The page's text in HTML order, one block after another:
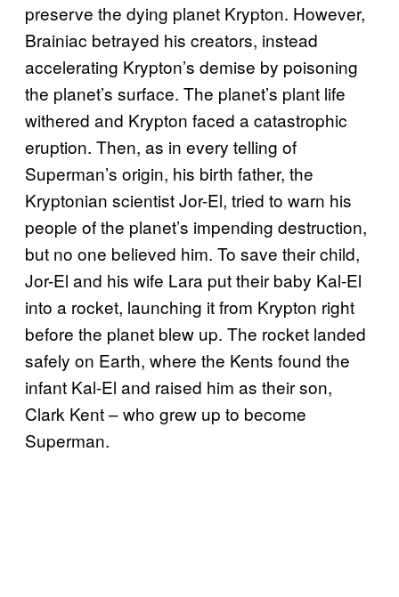
preserve the dying planet Krypton. However,
Brainiac betrayed his creators, instead
accelerating Krypton’s demise by poisoning
the planet’s surface. The planet’s plant life
withered and Krypton faced a catastrophic
eruption. Then, as in every telling of
Superman’s origin, his birth father, the
Kryptonian scientist Jor-El, tried to warn his
people of the planet’s impending destruction,
but no one believed him. To save their child,
Jor-El and his wife Lara put their baby Kal-El
into a rocket, launching it from Krypton right
before the planet blew up. The rocket landed
safely on Earth, where the Kents found the
infant Kal-El and raised him as their son,
Clark Kent – who grew up to become
Superman.